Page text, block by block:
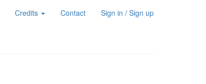
Credits Contact Sign in / Sign up